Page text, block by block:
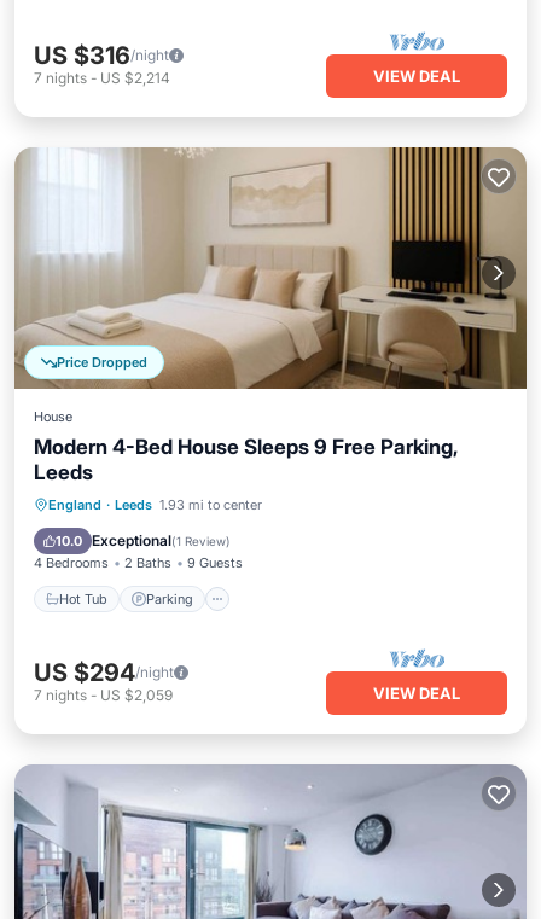
US $316/night
7 nights - US $2,214 VIEW DEAL
Price Dropped
House
Modern 4-Bed House Sleeps 9 Free Parking,
Leeds
England · Leeds 1.93 mi to center
10.0 Exceptional(1 Review)
4 Bedrooms 2 Baths 9 Guests
Hot Tub Parking
Hot Tub Parking
Internet
US $294/night
7 nights - US $2,059 VIEW DEAL